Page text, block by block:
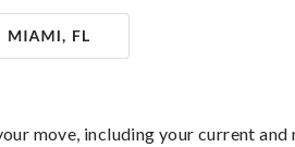
move, including your current and